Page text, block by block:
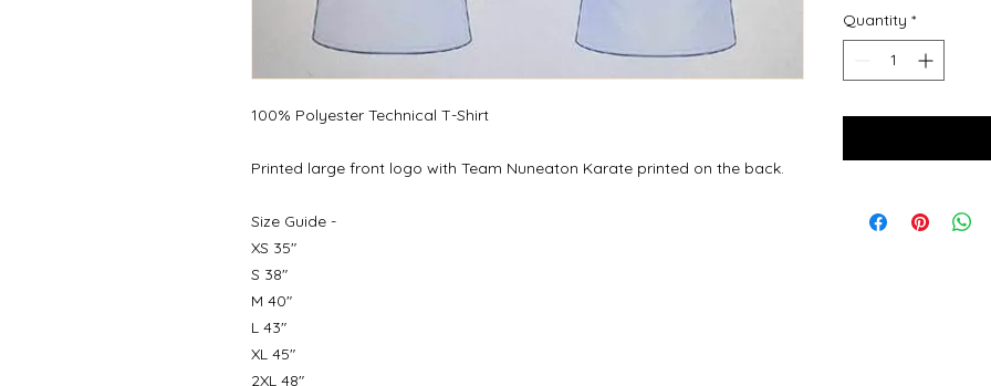
100% Polyester Technical T-Shirt
Printed large front logo with Team Nuneaton Karate printed on the back.
Size Guide -
XS 35"
S 38"
M 40"
L 43"
XL 45"
2XL 48"
Quantity *